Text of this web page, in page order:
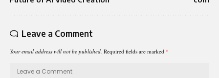
Leave a Comment
Your email address will not be published. Required fields are marked *